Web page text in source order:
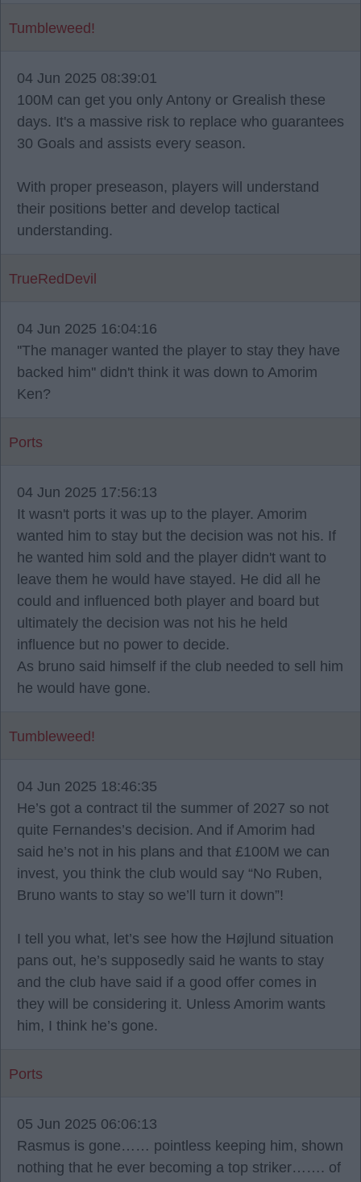
Tumbleweed!
04 Jun 2025 08:39:01
100M can get you only Antony or Grealish these
days. It's a massive risk to replace who guarantees
30 Goals and assists every season.
With proper preseason, players will understand
their positions better and develop tactical
understanding.
TrueRedDevil
04 Jun 2025 16:04:16
''The manager wanted the player to stay they have
backed him'' didn't think it was down to Amorim
Ken?
Ports
04 Jun 2025 17:56:13
It wasn't ports it was up to the player. Amorim
wanted him to stay but the decision was not his. If
he wanted him sold and the player didn't want to
leave them he would have stayed. He did all he
could and influenced both player and board but
ultimately the decision was not his he held
influence but no power to decide.
As bruno said himself if the club needed to sell him
he would have gone.
Tumbleweed!
04 Jun 2025 18:46:35
He’s got a contract til the summer of 2027 so not
quite Fernandes’s decision. And if Amorim had
said he’s not in his plans and that £100M we can
invest, you think the club would say “No Ruben,
Bruno wants to stay so we’ll turn it down”!
I tell you what, let’s see how the Højlund situation
pans out, he’s supposedly said he wants to stay
and the club have said if a good offer comes in
they will be considering it. Unless Amorim wants
him, I think he’s gone.
Ports
05 Jun 2025 06:06:13
Rasmus is gone…… pointless keeping him, shown
nothing that he ever becoming a top striker……. of